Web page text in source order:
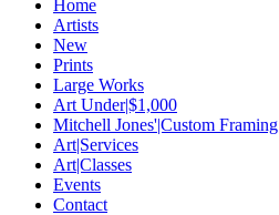
Home
Artists
New
Prints
Large Works
Art Under|$1,000
Mitchell Jones'|Custom Framing
Art|Services
Art|Classes
Events
Contact